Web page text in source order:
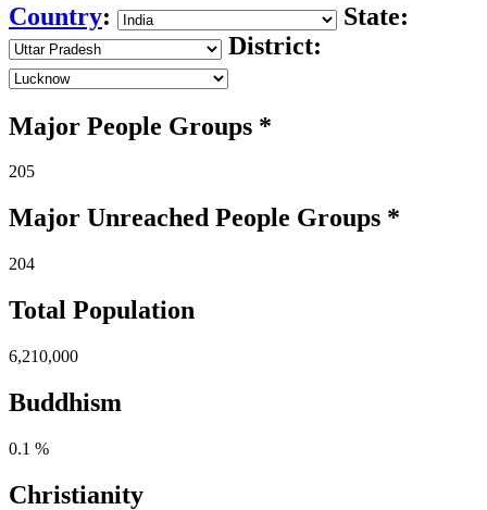
Country:
State:
District:
Major People Groups *
205
Major Unreached People Groups *
204
Total Population
6,210,000
Buddhism
0.1 %
Christianity